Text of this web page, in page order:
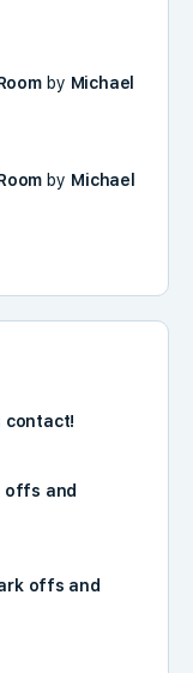
by Michael
by Michael
contact!
offs and
offs and